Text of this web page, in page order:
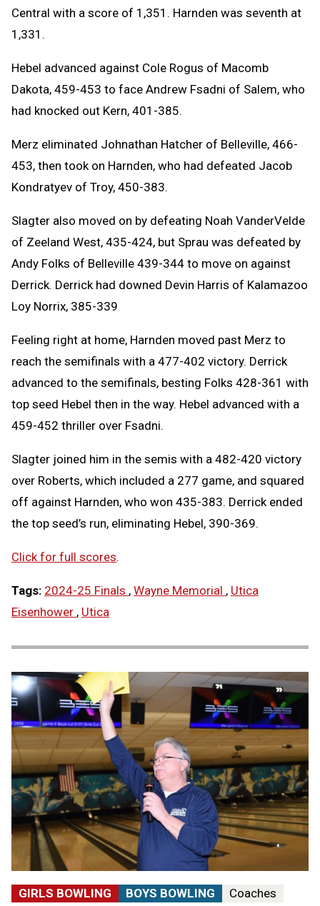
Central with a score of 1,351. Harnden was seventh at
1,331.
Hebel advanced against Cole Rogus of Macomb
Dakota, 459-453 to face Andrew Fsadni of Salem, who
had knocked out Kern, 401-385.
Merz eliminated Johnathan Hatcher of Belleville, 466-
453, then took on Harnden, who had defeated Jacob
Kondratyev of Troy, 450-383.
Slagter also moved on by defeating Noah VanderVelde
of Zeeland West, 435-424, but Sprau was defeated by
Andy Folks of Belleville 439-344 to move on against
Derrick. Derrick had downed Devin Harris of Kalamazoo
Loy Norrix, 385-339
Feeling right at home, Harnden moved past Merz to
reach the semifinals with a 477-402 victory. Derrick
advanced to the semifinals, besting Folks 428-361 with
top seed Hebel then in the way. Hebel advanced with a
459-452 thriller over Fsadni.
Slagter joined him in the semis with a 482-420 victory
over Roberts, which included a 277 game, and squared
off against Harnden, who won 435-383. Derrick ended
the top seed’s run, eliminating Hebel, 390-369.
Click for full scores.
Tags: 2024-25 Finals , Wayne Memorial , Utica
Eisenhower , Utica
GIRLS BOWLING BOYS BOWLING Coaches